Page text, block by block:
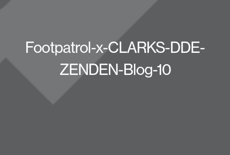
Footpatrol-x-CLARKS-DDE-
ZENDEN-Blog-10